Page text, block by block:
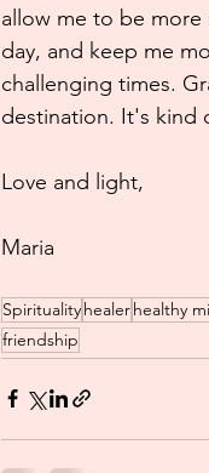
allow me to be
day, and keep me
challenging times.
destination. It's kind
Love and light,
Maria
Spiritualityhealerhealthy
friendship